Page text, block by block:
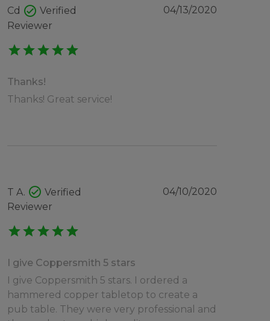
Cd check_circle Verified
Reviewer
04/13/2020
starstarstarstarstar
Thanks!
Thanks! Great service!
T A. check_circle Verified
Reviewer
04/10/2020
starstarstarstarstar
I give Coppersmith 5 stars
I give Coppersmith 5 stars. I ordered a
hammered copper tabletop to create a
pub table. They were very professional and